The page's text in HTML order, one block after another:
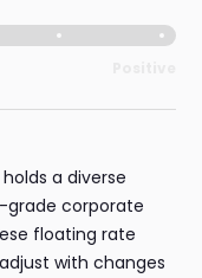
holds a diverse
corporate
floating rate
with changes